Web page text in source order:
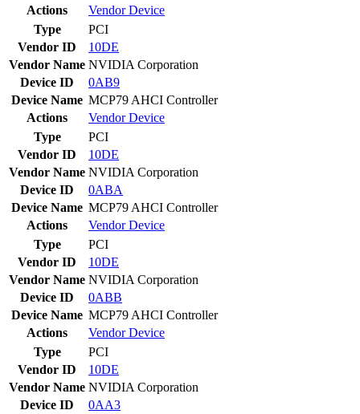
Actions
VendorDevice
Type
PCI
Vendor ID
10DE
Vendor Name NVIDIA Corporation
Device ID
0AB9
Device Name MCP79 AHCI Controller
Actions
VendorDevice
Type
PCI
Vendor ID
10DE
Vendor Name NVIDIA Corporation
Device ID
0ABA
Device Name MCP79 AHCI Controller
Actions
VendorDevice
Type
PCI
Vendor ID
10DE
Vendor Name NVIDIA Corporation
Device ID
0ABB
Device Name MCP79 AHCI Controller
Actions
VendorDevice
Type
PCI
Vendor ID
10DE
Vendor Name NVIDIA Corporation
Device ID
0AA3